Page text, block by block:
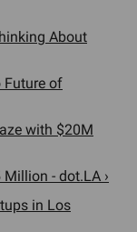
About
Future of
with $20M
- dot.LA ›
in Los